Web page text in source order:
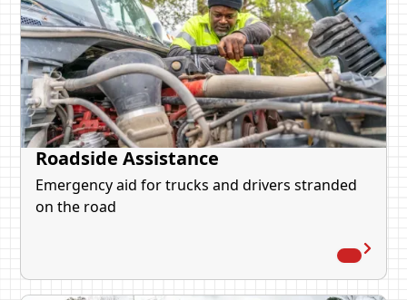
Roadside Assistance
Emergency aid for trucks and drivers stranded
on the road